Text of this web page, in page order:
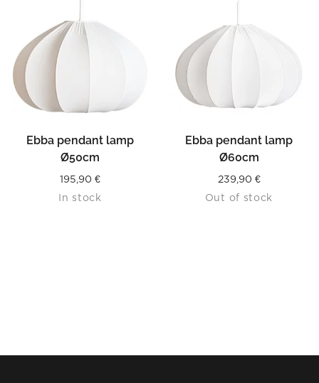
Ebba pendant lamp
Ø50cm
195,90 €
In stock
Ebba pendant lamp
Ø60cm
239,90 €
Out of stock